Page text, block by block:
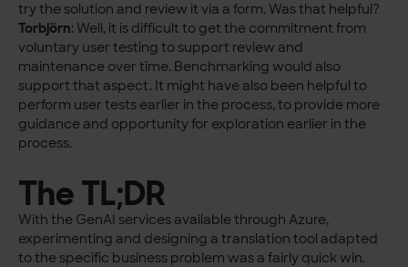
try the solution and review it via a form. Was that helpful?
Torbjörn: Well, it is difficult to get the commitment from
voluntary user testing to support review and
maintenance over time. Benchmarking would also
support that aspect. It might have also been helpful to
perform user tests earlier in the process, to provide more
guidance and opportunity for exploration earlier in the
process.
The TL;DR
With the GenAI services available through Azure,
experimenting and designing a translation tool adapted
to the specific business problem was a fairly quick win.